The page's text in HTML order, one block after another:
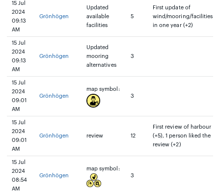
15 Jul
2024
09:13
AM
Grönhögen
Updated
available
facilities
5
First update of
wind/mooring/facilities
in one year (+2)
15 Jul
2024
09:13
AM
Grönhögen
Updated
mooring
alternatives
3
15 Jul
2024
09:01
AM
Grönhögen
map symbol:
3
15 Jul
2024
09:01
AM
Grönhögen review 12
First review of harbour
(+5), 1 person liked the
review (+2)
15 Jul
2024
08:54
AM
Grönhögen
map symbol:
3